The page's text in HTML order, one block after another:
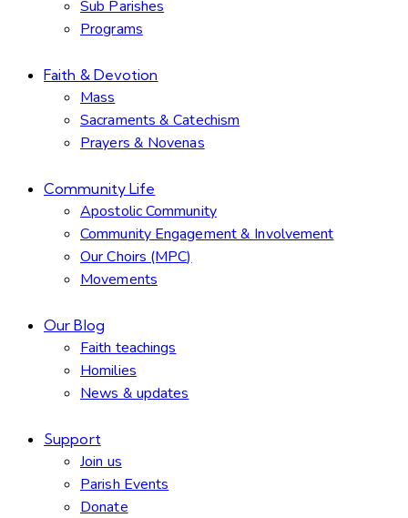
Sub Parishes
Programs
Faith & Devotion
Mass
Sacraments & Catechism
Prayers & Novenas
Community Life
Apostolic Community
Community Engagement & Involvement
Our Choirs (MPC)
Movements
Our Blog
Faith teachings
Homilies
News & updates
Support
Join us
Parish Events
Donate